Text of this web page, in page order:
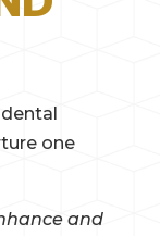
one
and